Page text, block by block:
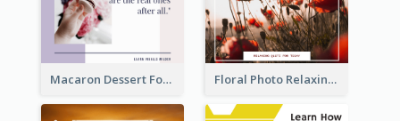
Macaron Dessert Food Facebook Post Floral Photo Relaxing Quote Facebook Post